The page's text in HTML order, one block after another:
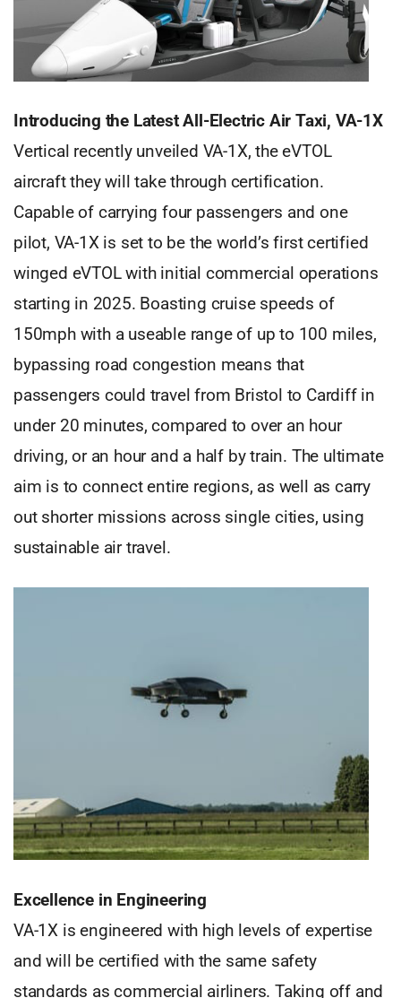
Introducing the Latest All-Electric Air Taxi, VA-1X
Vertical recently unveiled VA-1X, the eVTOL
aircraft they will take through certification.
Capable of carrying four passengers and one
pilot, VA-1X is set to be the world’s first certified
winged eVTOL with initial commercial operations
starting in 2025. Boasting cruise speeds of
150mph with a useable range of up to 100 miles,
bypassing road congestion means that
passengers could travel from Bristol to Cardiff in
under 20 minutes, compared to over an hour
driving, or an hour and a half by train. The ultimate
aim is to connect entire regions, as well as carry
out shorter missions across single cities, using
sustainable air travel.
Excellence in Engineering
VA-1X is engineered with high levels of expertise
and will be certified with the same safety
standards as commercial airliners. Taking off and